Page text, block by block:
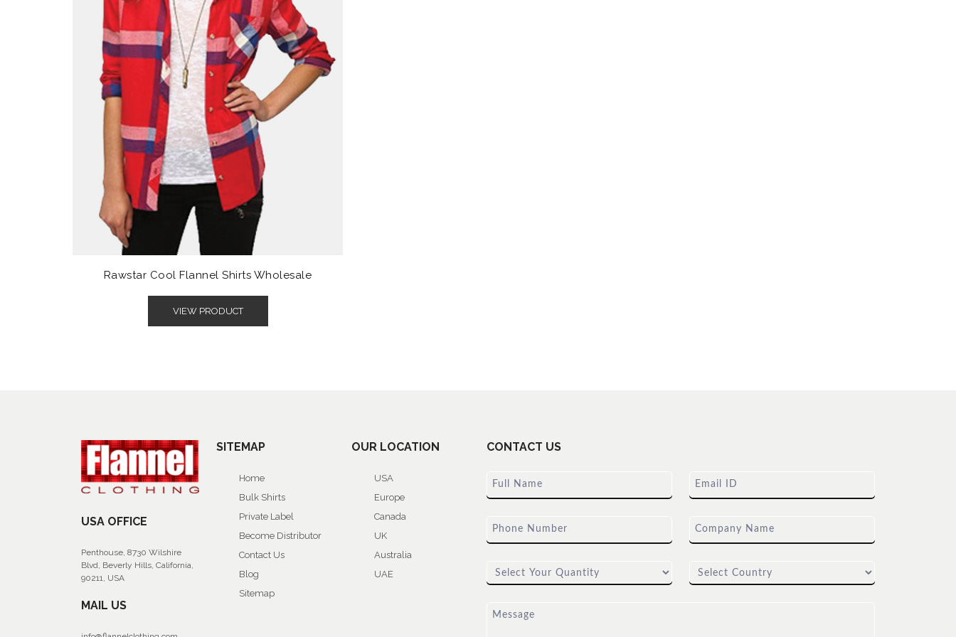
Rawstar Cool Flannel Shirts Wholesale
VIEW PRODUCT
USA OFFICE
Penthouse, 8730 Wilshire
Blvd, Beverly Hills, California,
90211, USA
MAIL US
SITEMAP
Home
Bulk Shirts
Private Label
Become Distributor
Contact Us
Blog
Sitemap
OUR LOCATION
USA
Europe
Canada
UK
Australia
UAE
CONTACT US